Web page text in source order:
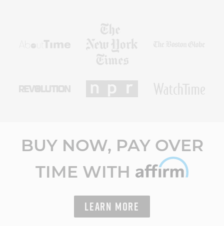
BUY NOW, PAY OVER
TIME WITH
LEARN MORE